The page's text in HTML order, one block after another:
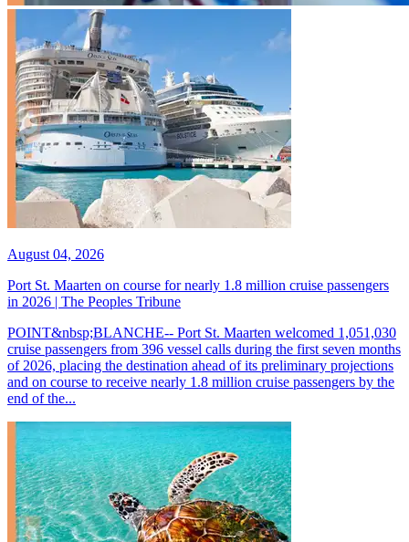
August 04, 2026
Port St. Maarten on course for nearly 1.8 million cruise passengers
in 2026 | The Peoples Tribune
POINT&nbsp;BLANCHE-- Port St. Maarten welcomed 1,051,030
cruise passengers from 396 vessel calls during the first seven months
of 2026, placing the destination ahead of its preliminary projections
and on course to receive nearly 1.8 million cruise passengers by the
end of the...